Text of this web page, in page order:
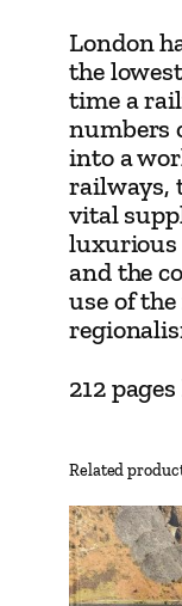
London
the
time a
numbers
into a
railways,
vital
luxurious
and the
use of
212
Related